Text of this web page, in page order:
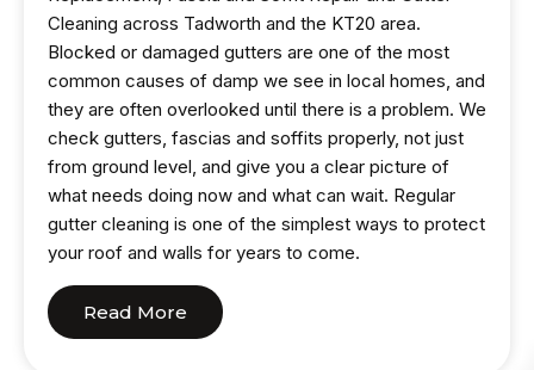
Cleaning across Tadworth and the KT20 area.
Blocked or damaged gutters are one of the most
common causes of damp we see in local homes, and
they are often overlooked until there is a problem. We
check gutters, fascias and soffits properly, not just
from ground level, and give you a clear picture of
what needs doing now and what can wait. Regular
gutter cleaning is one of the simplest ways to protect
your roof and walls for years to come.
Read More